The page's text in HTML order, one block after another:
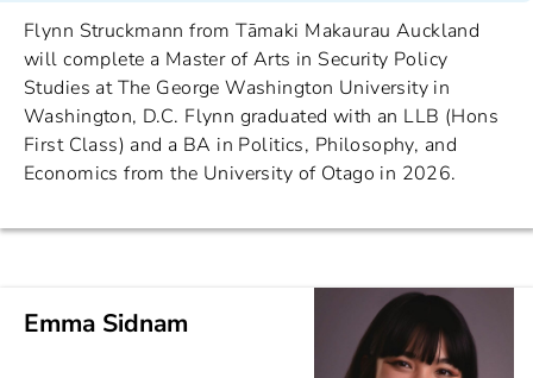
Flynn Struckmann from Tāmaki Makaurau Auckland
will complete a Master of Arts in Security Policy
Studies at The George Washington University in
Washington, D.C. Flynn graduated with an LLB (Hons
First Class) and a BA in Politics, Philosophy, and
Economics from the University of Otago in 2026.
Emma Sidnam